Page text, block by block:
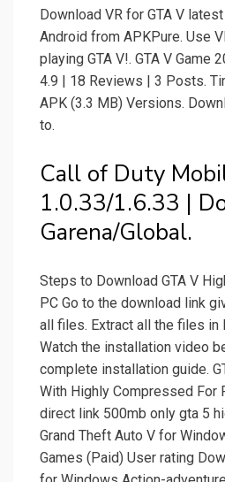
Download VR for GTA V
Android from APKPure. Use
playing GTA V!. GTA V Game
4.9 | 18 Reviews | 3 Posts.
APK (3.3 MB) Versions.
to.
Call of Duty
1.0.33/1.6.33 |
Garena/Global.
Steps to Download GTA V
PC Go to the download link
all files. Extract all the files in
Watch the installation video
complete installation guide.
With Highly Compressed For
direct link 500mb only gta 5
Grand Theft Auto V for
Games (Paid) User rating